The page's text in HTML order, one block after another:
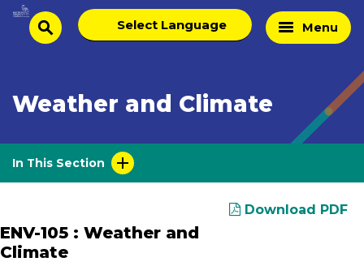
Skip
Homesearch
Select
language
Menu
Weather and Climate
In This Section
Download PDF
ENV-105 : Weather and
Climate